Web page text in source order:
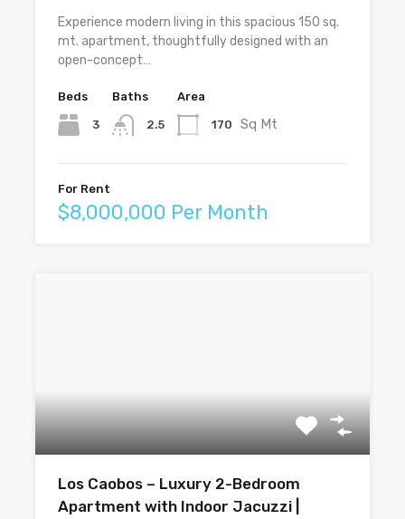
Experience modern living in this spacious 150 sq.
mt. apartment, thoughtfully designed with an
open-concept…
Beds
3
Baths
2.5
Area
170 Sq Mt
For Rent
$8,000,000 Per Month
Los Caobos – Luxury 2-Bedroom
Apartment with Indoor Jacuzzi |